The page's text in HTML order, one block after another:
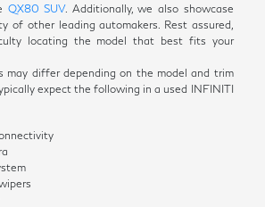
QX80 SUV. Additionally, we also showcase
of other leading automakers. Rest assured,
locating the model that best fits your
may differ depending on the model and trim
expect the following in a used INFINITI